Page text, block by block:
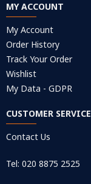
MY ACCOUNT
My Account
Order History
Track Your Order
Wishlist
My Data - GDPR
CUSTOMER SERVICE
Contact Us
Tel: 020 8875 2525